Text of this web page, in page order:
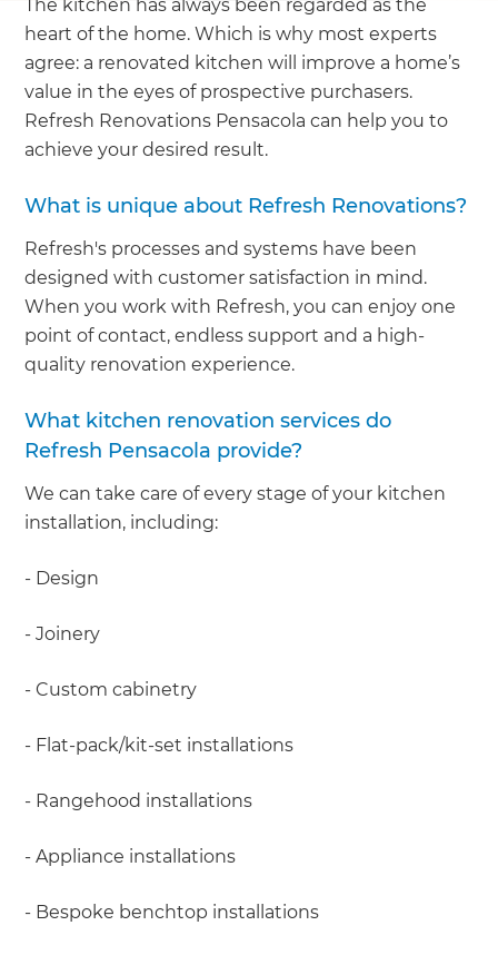
The kitchen has always been regarded as the
heart of the home. Which is why most experts
agree: a renovated kitchen will improve a home’s
value in the eyes of prospective purchasers.
Refresh Renovations Pensacola can help you to
achieve your desired result.
What is unique about Refresh Renovations?
Refresh's processes and systems have been
designed with customer satisfaction in mind.
When you work with Refresh, you can enjoy one
point of contact, endless support and a high-
quality renovation experience.
What kitchen renovation services do
Refresh Pensacola provide?
We can take care of every stage of your kitchen
installation, including:
- Design
- Joinery
- Custom cabinetry
- Flat-pack/kit-set installations
- Rangehood installations
- Appliance installations
- Bespoke benchtop installations